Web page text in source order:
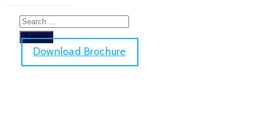
Download Brochure